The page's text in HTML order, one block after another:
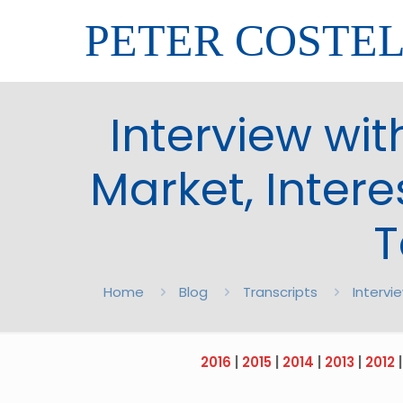
PETER
Interview
Market,
Home Blog Transcripts
2016 2015 2014 2013 2012